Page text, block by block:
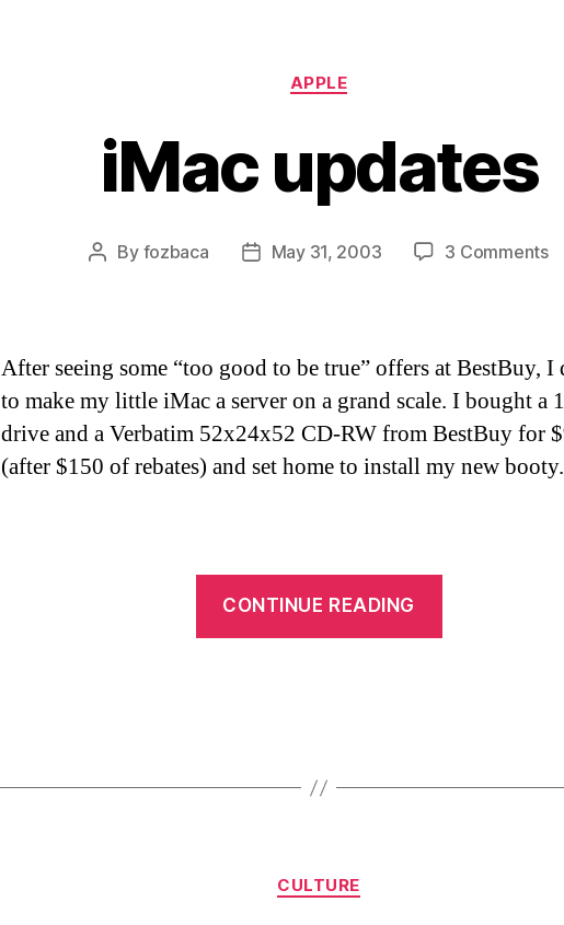
Categories
APPLE
iMac updates
Post
By fozbaca
PostMay 31, 2003 3 Commentson
After seeing some “too good to be true” offers at BestBuy, I
to make my little iMac a server on a grand scale. I bought a
drive and a Verbatim 52x24x52 CD-RW from BestBuy for
(after $150 of rebates) and set home to install my new booty.
CONTINUE READING
Categories
CULTURE